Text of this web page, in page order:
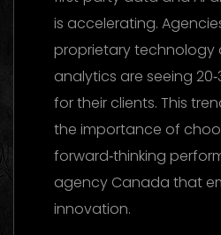
is accelerating.
proprietary
analytics are seeing
for their clients. This
the importance of
forward‑thinking
agency Canada that
innovation.